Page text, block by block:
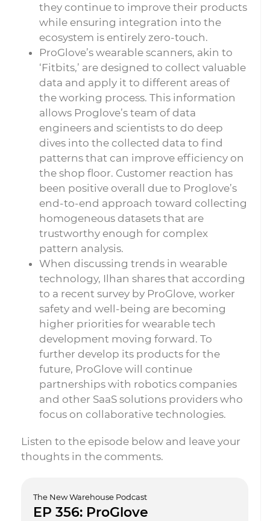
they continue to improve their products
while ensuring integration into the
ecosystem is entirely zero-touch.
ProGlove’s wearable scanners, akin to
‘Fitbits,’ are designed to collect valuable
data and apply it to different areas of
the working process. This information
allows Proglove’s team of data
engineers and scientists to do deep
dives into the collected data to find
patterns that can improve efficiency on
the shop floor. Customer reaction has
been positive overall due to Proglove’s
end-to-end approach toward collecting
homogeneous datasets that are
trustworthy enough for complex
pattern analysis.
When discussing trends in wearable
technology, Ilhan shares that according
to a recent survey by ProGlove, worker
safety and well-being are becoming
higher priorities for wearable tech
development moving forward. To
further develop its products for the
future, ProGlove will continue
partnerships with robotics companies
and other SaaS solutions providers who
focus on collaborative technologies.
Listen to the episode below and leave your
thoughts in the comments.
The New Warehouse Podcast
EP 356: ProGlove